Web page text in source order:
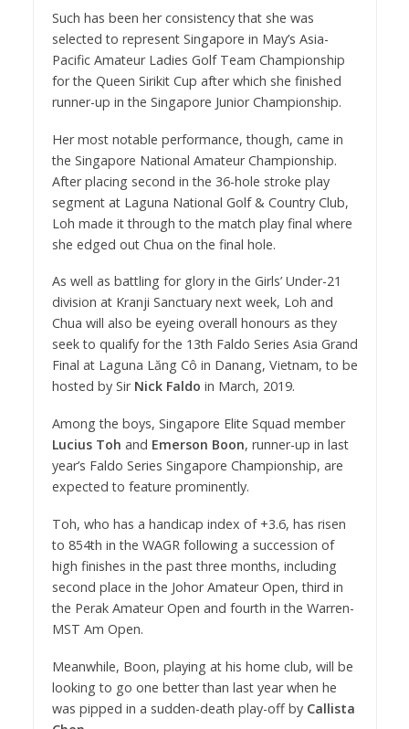
Such has been her consistency that she was
selected to represent Singapore in May’s Asia-
Pacific Amateur Ladies Golf Team Championship
for the Queen Sirikit Cup after which she finished
runner-up in the Singapore Junior Championship.
Her most notable performance, though, came in
the Singapore National Amateur Championship.
After placing second in the 36-hole stroke play
segment at Laguna National Golf & Country Club,
Loh made it through to the match play final where
she edged out Chua on the final hole.
As well as battling for glory in the Girls’ Under-21
division at Kranji Sanctuary next week, Loh and
Chua will also be eyeing overall honours as they
seek to qualify for the 13th Faldo Series Asia Grand
Final at Laguna Lăng Cô in Danang, Vietnam, to be
hosted by Sir Nick Faldo in March, 2019.
Among the boys, Singapore Elite Squad member
Lucius Toh and Emerson Boon, runner-up in last
year’s Faldo Series Singapore Championship, are
expected to feature prominently.
Toh, who has a handicap index of +3.6, has risen
to 854th in the WAGR following a succession of
high finishes in the past three months, including
second place in the Johor Amateur Open, third in
the Perak Amateur Open and fourth in the Warren-
MST Am Open.
Meanwhile, Boon, playing at his home club, will be
looking to go one better than last year when he
was pipped in a sudden-death play-off by Callista